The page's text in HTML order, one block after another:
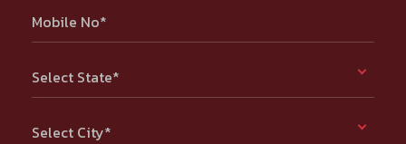
Mobile No*
Select State*
Select City*